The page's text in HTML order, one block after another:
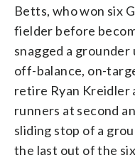
Betts, who won six
fielder before
snagged a grounder
off-balance, on-
retire Ryan Kreidler
runners at second
sliding stop of a
the last out of the